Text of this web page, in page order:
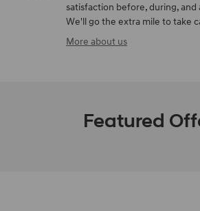
satisfaction before, during,
We'll go the extra mile to take
More about us
Featured